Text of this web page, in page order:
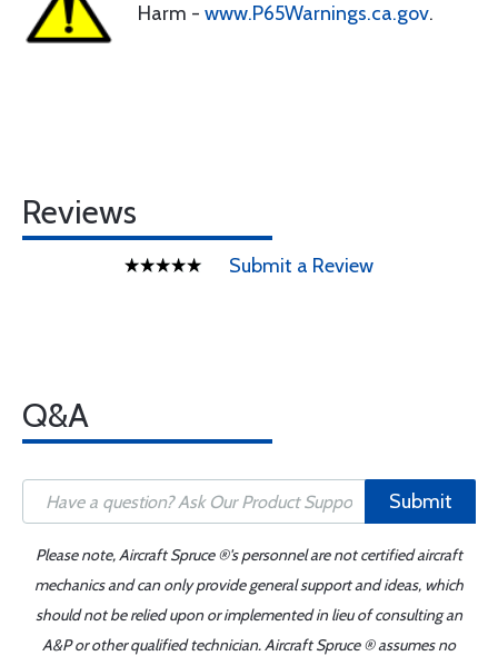
Harm - www.P65Warnings.ca.gov.
Reviews
Submit a Review
Q&A
Submit
Please note, Aircraft Spruce ®'s personnel are not certified aircraft
mechanics and can only provide general support and ideas, which
should not be relied upon or implemented in lieu of consulting an
A&P or other qualified technician. Aircraft Spruce ® assumes no